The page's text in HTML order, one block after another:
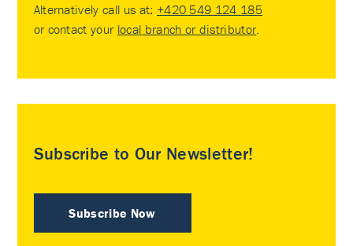
Alternatively call us at: +420 549 124 185
or contact your local branch or distributor
Subscribe to Our Newsletter!
Subscribe Now